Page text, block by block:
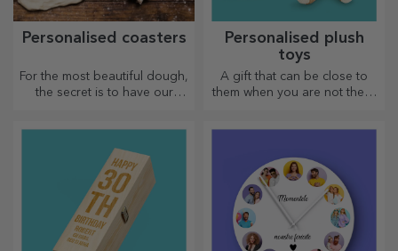
Personalised coasters
For the most beautiful dough,
the secret is to have our
Personalised plush
toys
A gift that can be close to
them when you are not there